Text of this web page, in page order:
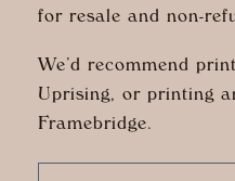
for resale and non-
We’d recommend
Uprising, or printing
Framebridge.